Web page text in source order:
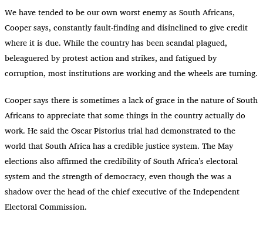
We have tended to be our own worst enemy as South Africans,
Cooper says, constantly fault-finding and disinclined to give credit
where it is due. While the country has been scandal plagued,
beleaguered by protest action and strikes, and fatigued by
corruption, most institutions are working and the wheels are turning.
Cooper says there is sometimes a lack of grace in the nature of South
Africans to appreciate that some things in the country actually do
work. He said the Oscar Pistorius trial had demonstrated to the
world that South Africa has a credible justice system. The May
elections also affirmed the credibility of South Africa’s electoral
system and the strength of democracy, even though the was a
shadow over the head of the chief executive of the Independent
Electoral Commission.